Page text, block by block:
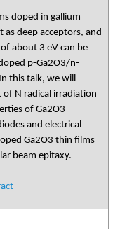
doped in gallium
as deep acceptors, and
about 3 eV can be
p-Ga2O3/n-
this talk, we will
of N radical irradiation
of Ga2O3
and electrical
Ga2O3 thin films
beam epitaxy.